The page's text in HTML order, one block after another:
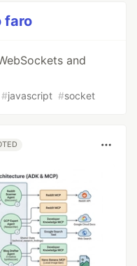
faro
and
#javascript #socket